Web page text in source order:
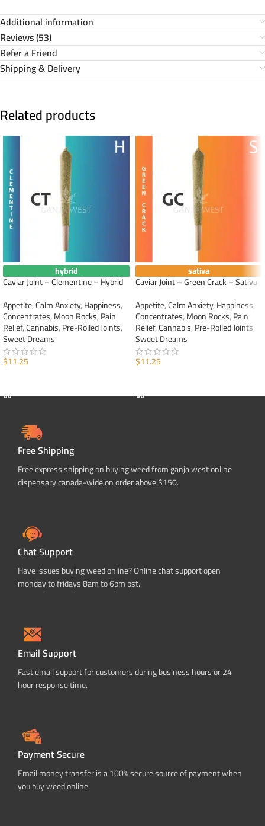
Additional information
Reviews (53)
Refer a Friend
Shipping & Delivery
Related products
hybrid
Caviar Joint – Clementine – Hybrid
Appetite,Calm Anxiety,Happiness,
Concentrates,Moon Rocks,Pain
Relief,Cannabis,Pre-Rolled Joints,
Sweet Dreams
$11.25
sativa
Caviar Joint – Green Crack – Sativa
Appetite,Calm Anxiety,Happiness,
Concentrates,Moon Rocks,Pain
Relief,Cannabis,Pre-Rolled Joints,
Sweet Dreams
$11.25
Free Shipping
Free express shipping on buying weed from ganja west online
dispensary canada-wide on order above $150.
Chat Support
Have issues buying weed online? Online chat support open
monday to fridays 8am to 6pm pst.
Email Support
Fast email support for customers during business hours or 24
hour response time.
Payment Secure
Email money transfer is a 100% secure source of payment when
you buy weed online.